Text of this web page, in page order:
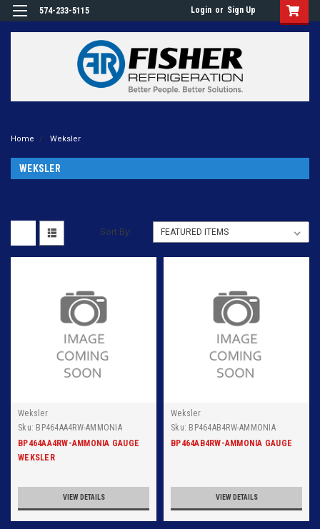
574-233-5115 Login or Sign Up
Home Weksler
WEKSLER
Sort By:
Weksler
Sku: BP464AA4RW-AMMONIA
GAUGE WEKSLER 6 INCH DIAL
CONNECTION
BP464AA4RW-AMMONIA GAUGE
WEKSLER
VIEW DETAILS
Weksler
Sku: BP464AB4RW-AMMONIA
GAUGE WEKSLER 6 INCH DIAL
BP464AB4RW-AMMONIA GAUGE
VIEW DETAILS